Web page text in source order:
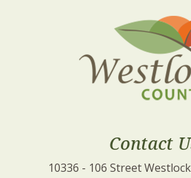
Contact
10336 - 106 Street